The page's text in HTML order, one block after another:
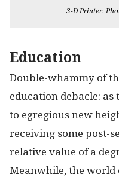
3-D Printer.
Education
Double-whammy of
education debacle:
to egregious new
receiving some post-
relative value of a
Meanwhile, the world